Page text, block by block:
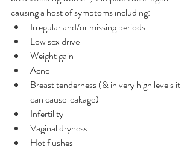
causing a host of symptoms including:
Irregular and/or missing periods
Low sex drive
Weight gain
Acne
Breast tenderness (& in very high levels it
can cause leakage)
Infertility
Vaginal dryness
Hot flushes